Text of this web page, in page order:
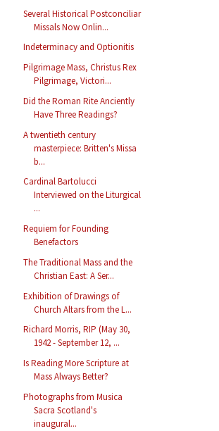
Several Historical Postconciliar
Missals Now Onlin...
Indeterminacy and Optionitis
Pilgrimage Mass, Christus Rex
Pilgrimage, Victori...
Did the Roman Rite Anciently
Have Three Readings?
A twentieth century
masterpiece: Britten's Missa
b...
Cardinal Bartolucci
Interviewed on the Liturgical
...
Requiem for Founding
Benefactors
The Traditional Mass and the
Christian East: A Ser...
Exhibition of Drawings of
Church Altars from the L...
Richard Morris, RIP (May 30,
1942 - September 12, ...
Is Reading More Scripture at
Mass Always Better?
Photographs from Musica
Sacra Scotland's
inaugural...